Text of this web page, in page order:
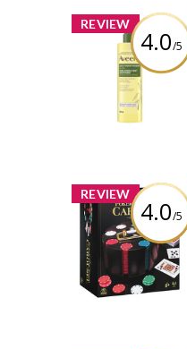
REVIEW
4.0/5
x
Aveeno® Daily
Moisturizing Oil
Mist
Review by descg
REVIEW
4.0/5
x
Cardinal Classics
Poker Chips with
Revolving
Wooden Carousel
and Playing